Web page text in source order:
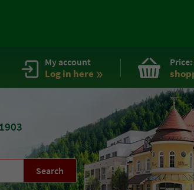
My account
Log in here
Price:
Search